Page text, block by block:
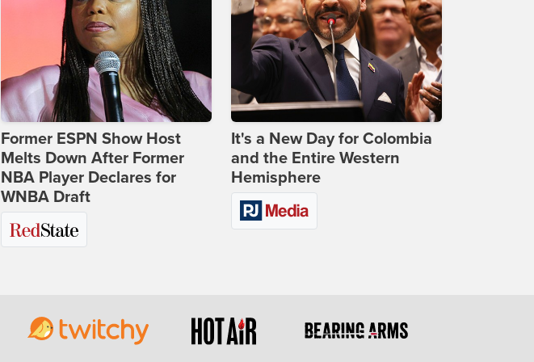
Former ESPN Show Host
Melts Down After Former
NBA Player Declares for
WNBA Draft
It's a New Day for Colombia
and the Entire Western
Hemisphere